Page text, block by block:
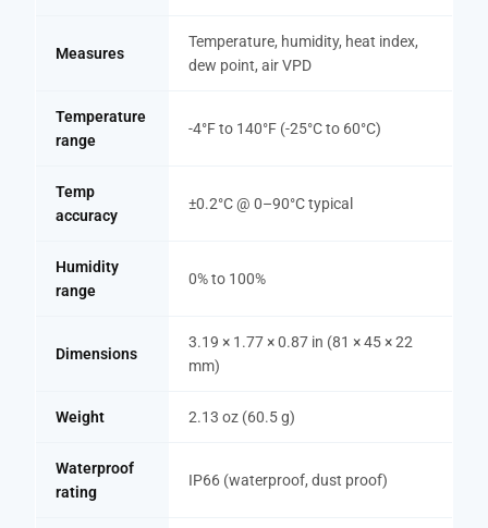
Measures
Temperature, humidity, heat index,
dew point, air VPD
Temperature
range
-4°F to 140°F (-25°C to 60°C)
Temp
accuracy
±0.2°C @ 0–90°C typical
Humidity
range
0% to 100%
Dimensions
3.19 × 1.77 × 0.87 in (81 × 45 × 22
mm)
Weight 2.13 oz (60.5 g)
Waterproof
rating
IP66 (waterproof, dust proof)